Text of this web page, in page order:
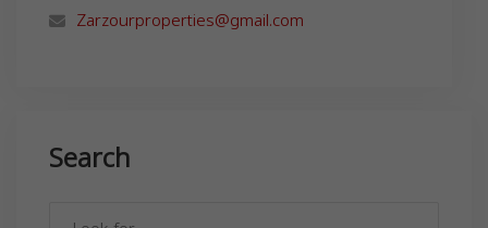
Zarzourproperties@gmail.com
Search